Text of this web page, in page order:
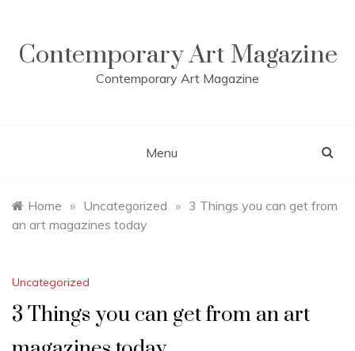
contentContemporary Art Magazine
Contemporary Art Magazine
Menu
Home » Uncategorized » 3 Things you can get from
an art magazines today
Uncategorized
3 Things you can get from an art